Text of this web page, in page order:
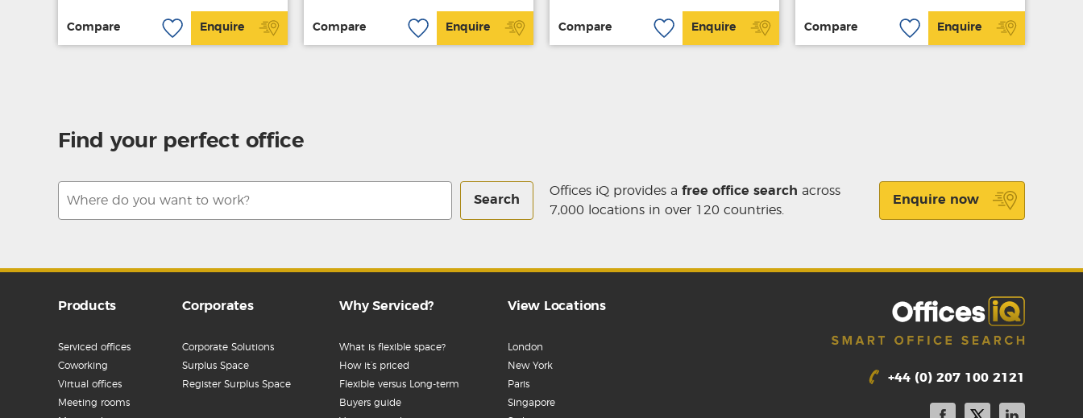
Compare Enquire Compare Enquire Compare Enquire Compare Enquire
Find your perfect office
Search
Offices iQ provides a free office search across
7,000 locations in over 120 countries.
Enquire now
Products
Serviced offices
Coworking
Virtual offices
Meeting rooms
Corporates
Corporate Solutions
Surplus Space
Register Surplus Space
Why Serviced?
What is flexible space?
How it’s priced
Flexible versus Long-term
Buyers guide
View Locations
London
New York
Paris
Singapore
+44 (0) 207 100 2121